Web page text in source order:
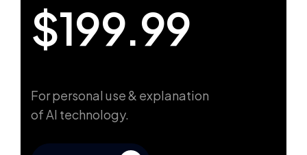
$199.99
For personal use & explanation
of AI technology.